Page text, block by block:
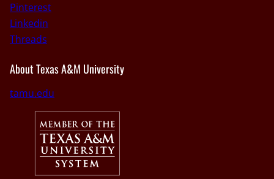
Pinterest
Linkedin
Threads
About Texas A&M University
tamu.edu